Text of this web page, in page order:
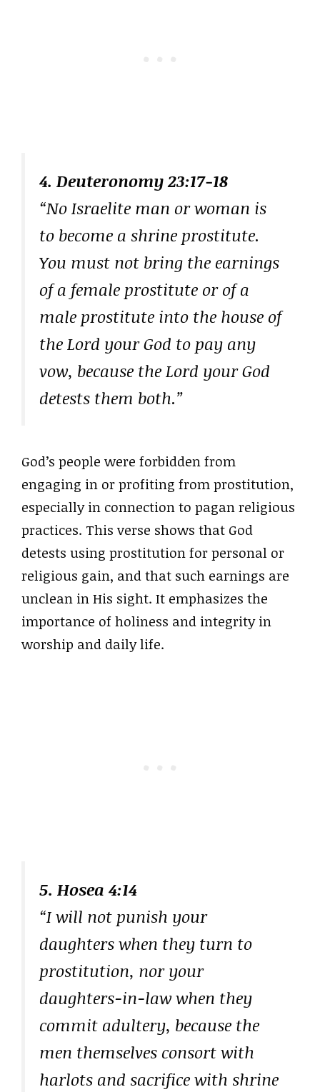
4. Deuteronomy 23:17-18
“No Israelite man or woman is
to become a shrine prostitute.
You must not bring the earnings
of a female prostitute or of a
male prostitute into the house of
the Lord your God to pay any
vow, because the Lord your God
detests them both.”
God’s people were forbidden from
engaging in or profiting from prostitution,
especially in connection to pagan religious
practices. This verse shows that God
detests using prostitution for personal or
religious gain, and that such earnings are
unclean in His sight. It emphasizes the
importance of holiness and integrity in
worship and daily life.
5. Hosea 4:14
“I will not punish your
daughters when they turn to
prostitution, nor your
daughters-in-law when they
commit adultery, because the
men themselves consort with
harlots and sacrifice with shrine